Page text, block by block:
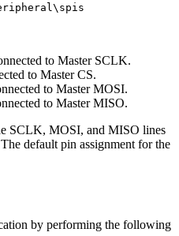
to Master SCLK.
to Master CS.
to Master MOSI.
to Master MISO.
SCLK, MOSI, and MISO lines
default pin assignment for the
by performing the following